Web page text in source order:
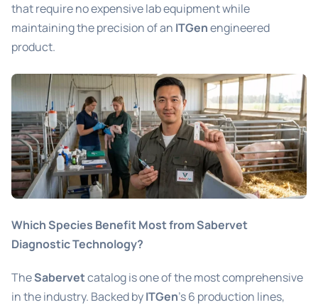
that require no expensive lab equipment while
maintaining the precision of an ITGenengineered
product.
Which Species Benefit Most from Sabervet
Diagnostic Technology?
TheSabervetcatalog is one of the most comprehensive
in the industry. Backed byITGen’s 6 production lines,